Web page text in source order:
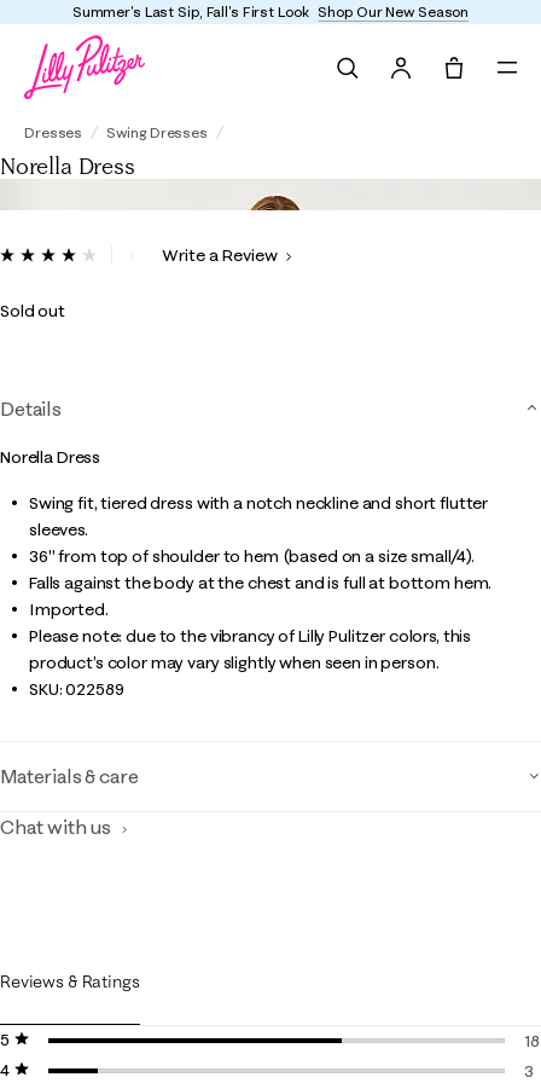
Summer's Last Sip, Fall's First Look Shop Our New Season
Dresses Swing Dresses
Norella Dress
5 out of 5 Customer Rating
ReadWrite a Review
Sold out
Details
Norella Dress
Swing fit, tiered dress with a notch neckline and short flutter
sleeves.
36" from top of shoulder to hem (based on a size small/4).
Falls against the body at the chest and is full at bottom hem.
Imported.
Please note: due to the vibrancy of Lilly Pulitzer colors, this
product’s color may vary slightly when seen in person.
SKU:022589
Materials & care
Chat with us
Reviews & Ratings
5 stars
stars
18
4 stars
stars
3